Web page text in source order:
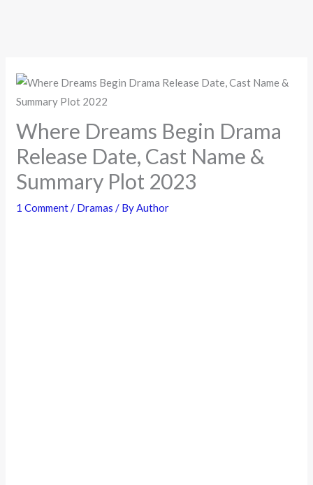
Where Dreams Begin Drama
Release Date, Cast Name &
Summary Plot 2023
1 Comment / Dramas / By Author